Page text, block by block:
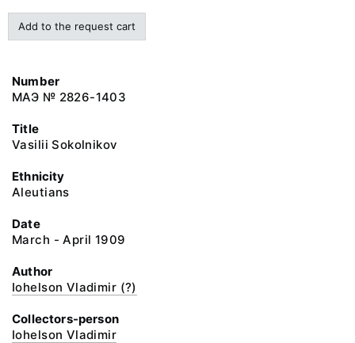
Add to the request cart
Number
МАЭ № 2826-1403
Title
Vasilii Sokolnikov
Ethnicity
Aleutians
Date
March - April 1909
Author
Iohelson Vladimir (?)
Collectors-person
Iohelson Vladimir